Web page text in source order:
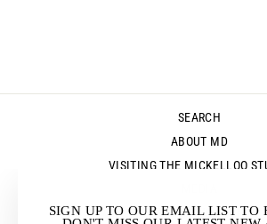
SIGN UP TO OUR EMAIL LIST TO
SEARCH
ABOUT MD
VISITING THE MICKELLOO
UP & COMING EVENTS